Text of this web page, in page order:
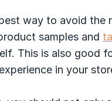
way to avoid the
samples and
This is also good
in your